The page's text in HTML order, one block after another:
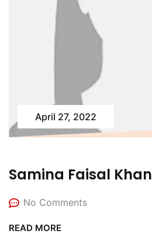
April 27, 2022
Samina Faisal Khan
No Comments
READ MORE